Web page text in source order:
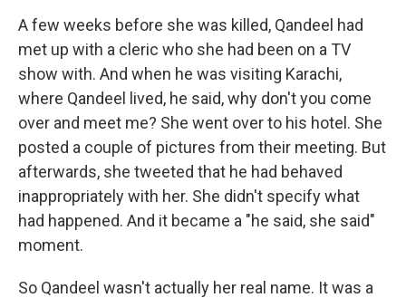
A few weeks before she was killed, Qandeel had
met up with a cleric who she had been on a TV
show with. And when he was visiting Karachi,
where Qandeel lived, he said, why don't you come
over and meet me? She went over to his hotel. She
posted a couple of pictures from their meeting. But
afterwards, she tweeted that he had behaved
inappropriately with her. She didn't specify what
had happened. And it became a "he said, she said"
moment.
So Qandeel wasn't actually her real name. It was a